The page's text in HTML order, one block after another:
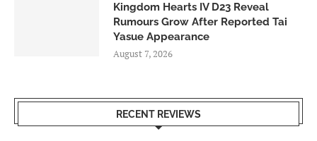
Kingdom Hearts IV D23 Reveal
Rumours Grow After Reported Tai
Yasue Appearance
August 7, 2026
RECENT REVIEWS